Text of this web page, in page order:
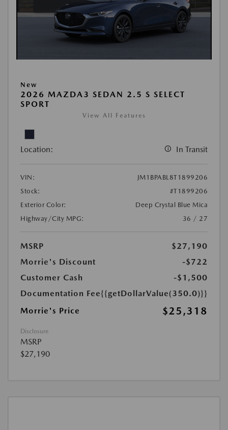
New
2026 MAZDA3 SEDAN 2.5 S SELECT
SPORT
View All Features
Location: In Transit
VIN:
JM1BPABL8T1899206
Stock:
#T1899206
Exterior Color:
Deep Crystal Blue Mica
Highway/City MPG:
36 / 27
MSRP
$27,190
Morrie's Discount
-$722
Customer Cash
-$1,500
Documentation Fee{{getDollarValue(350.0)}}
Morrie's Price
$25,318
Disclosure
MSRP
$27,190